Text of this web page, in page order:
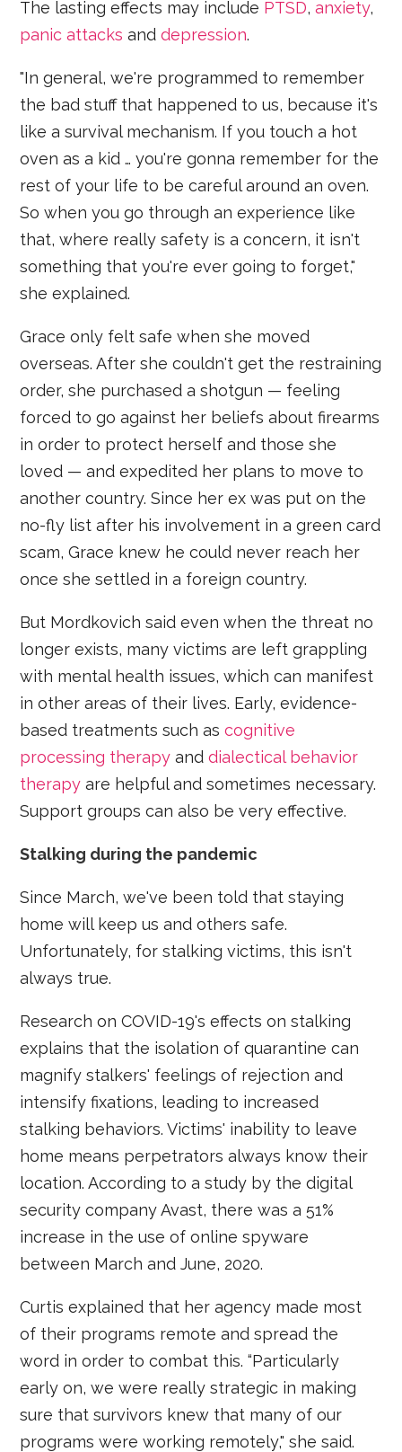
The lasting effects may include PTSD,anxiety,
panic attacks anddepression.
"In general, we're programmed to remember
the bad stuff that happened to us, because it's
like a survival mechanism. If you touch a hot
oven as a kid … you're gonna remember for the
rest of your life to be careful around an oven.
So when you go through an experience like
that, where really safety is a concern, it isn't
something that you're ever going to forget,"
she explained.
Grace only felt safe when she moved
overseas. After she couldn't get the restraining
order, she purchased a shotgun — feeling
forced to go against her beliefs about firearms
in order to protect herself and those she
loved — and expedited her plans to move to
another country. Since her ex was put on the
no-fly list after his involvement in a green card
scam, Grace knew he could never reach her
once she settled in a foreign country.
But Mordkovich said even when the threat no
longer exists, many victims are left grappling
with mental health issues, which can manifest
in other areas of their lives. Early, evidence-
based treatments such ascognitive
processing therapy anddialectical behavior
therapy are helpful and sometimes necessary.
Support groups can also be very effective.
Stalking during the pandemic
Since March, we've been told that staying
home will keep us and others safe.
Unfortunately, for stalking victims, this isn't
always true.
Research on COVID-19's effects on stalking
explains that the isolation of quarantine can
magnify stalkers' feelings of rejection and
intensify fixations, leading to increased
stalking behaviors. Victims' inability to leave
home means perpetrators always know their
location. According to a study by the digital
security company Avast, there was a 51%
increase in the use of online spyware
between March and June, 2020.
Curtis explained that her agency made most
of their programs remote and spread the
word in order to combat this. “Particularly
early on, we were really strategic in making
sure that survivors knew that many of our
programs were working remotely," she said.